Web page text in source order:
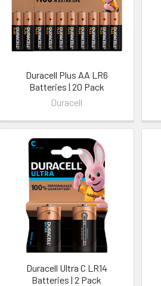
Duracell Plus AA LR6
Batteries | 20 Pack
Duracell
Duracell Ultra C LR14
Batteries | 2 Pack